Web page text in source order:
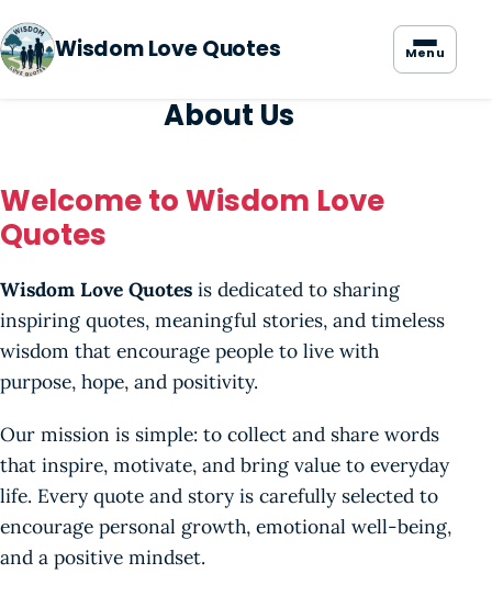
Wisdom Love Quotes Menu
About Us
Welcome to Wisdom Love
Quotes
Wisdom Love Quotes is dedicated to sharing
inspiring quotes, meaningful stories, and timeless
wisdom that encourage people to live with
purpose, hope, and positivity.
Our mission is simple: to collect and share words
that inspire, motivate, and bring value to everyday
life. Every quote and story is carefully selected to
encourage personal growth, emotional well-being,
and a positive mindset.